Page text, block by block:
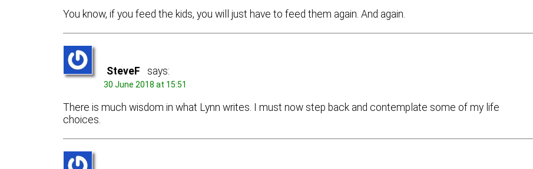
You know, if you feed the kids, you will just have to feed them again. And again.
SteveF says:
30 June 2018 at 15:51
There is much wisdom in what Lynn writes. I must now step back and contemplate some of my life
choices.